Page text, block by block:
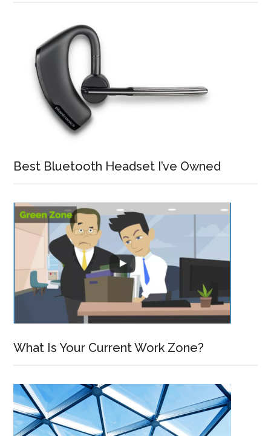
Best Bluetooth Headset I’ve Owned
What Is Your Current Work Zone?